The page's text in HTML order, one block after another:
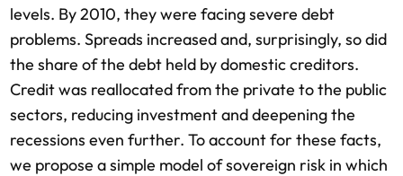
levels. By 2010, they were facing severe debt
problems. Spreads increased and, surprisingly, so did
the share of the debt held by domestic creditors.
Credit was reallocated from the private to the public
sectors, reducing investment and deepening the
recessions even further. To account for these facts,
we propose a simple model of sovereign risk in which